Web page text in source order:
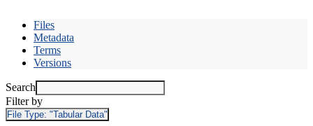
Files
Metadata
Terms
Versions
Search
Filter by
File Type: "Tabular Data"